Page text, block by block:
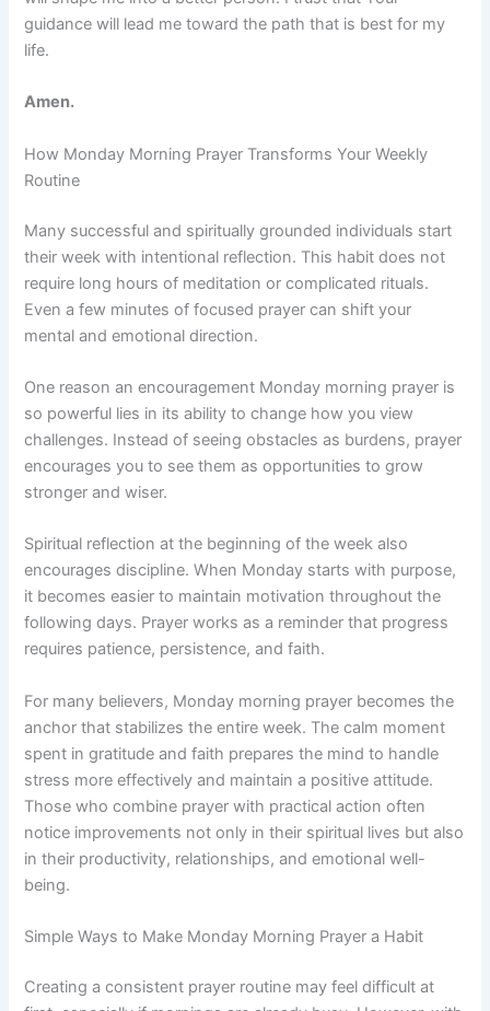
guidance will lead me toward the path that is best for my
life.
Amen.
How Monday Morning Prayer Transforms Your Weekly
Routine
Many successful and spiritually grounded individuals start
their week with intentional reflection. This habit does not
require long hours of meditation or complicated rituals.
Even a few minutes of focused prayer can shift your
mental and emotional direction.
One reason an encouragement Monday morning prayer is
so powerful lies in its ability to change how you view
challenges. Instead of seeing obstacles as burdens, prayer
encourages you to see them as opportunities to grow
stronger and wiser.
Spiritual reflection at the beginning of the week also
encourages discipline. When Monday starts with purpose,
it becomes easier to maintain motivation throughout the
following days. Prayer works as a reminder that progress
requires patience, persistence, and faith.
For many believers, Monday morning prayer becomes the
anchor that stabilizes the entire week. The calm moment
spent in gratitude and faith prepares the mind to handle
stress more effectively and maintain a positive attitude.
Those who combine prayer with practical action often
notice improvements not only in their spiritual lives but also
in their productivity, relationships, and emotional well-
being.
Simple Ways to Make Monday Morning Prayer a Habit
Creating a consistent prayer routine may feel difficult at